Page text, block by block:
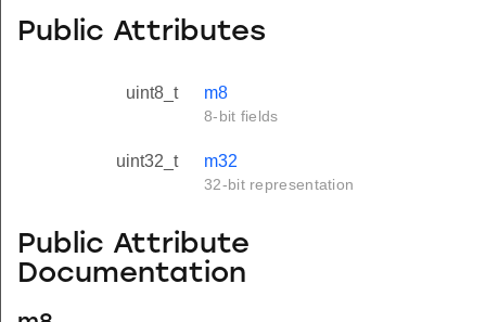
Public Attributes
uint8_t m8
8-bit fields
uint32_t m32
32-bit representation
Public Attribute
Documentation